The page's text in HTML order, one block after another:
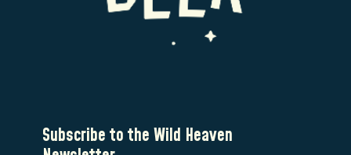
Subscribe to the Wild Heaven